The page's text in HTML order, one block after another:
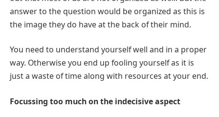
answer to the question would be organized as this is
the image they do have at the back of their mind.
You need to understand yourself well and in a proper
way. Otherwise you end up fooling yourself as it is
just a waste of time along with resources at your end.
Focussing too much on the indecisive aspect